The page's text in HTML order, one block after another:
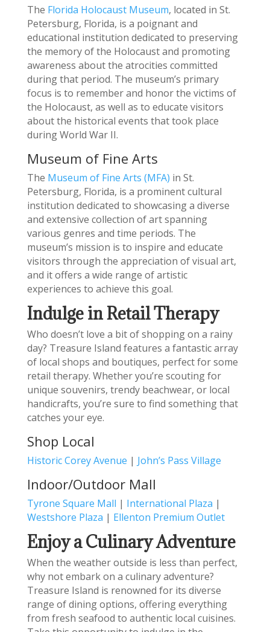
The Florida Holocaust Museum, located in St.
Petersburg, Florida, is a poignant and
educational institution dedicated to preserving
the memory of the Holocaust and promoting
awareness about the atrocities committed
during that period. The museum’s primary
focus is to remember and honor the victims of
the Holocaust, as well as to educate visitors
about the historical events that took place
during World War II.
Museum of Fine Arts
The Museum of Fine Arts (MFA) in St.
Petersburg, Florida, is a prominent cultural
institution dedicated to showcasing a diverse
and extensive collection of art spanning
various genres and time periods. The
museum’s mission is to inspire and educate
visitors through the appreciation of visual art,
and it offers a wide range of artistic
experiences to achieve this goal.
Indulge in Retail Therapy
Who doesn’t love a bit of shopping on a rainy
day? Treasure Island features a fantastic array
of local shops and boutiques, perfect for some
retail therapy. Whether you’re scouting for
unique souvenirs, trendy beachwear, or local
handicrafts, you’re sure to find something that
catches your eye.
Shop Local
Historic Corey Avenue | John’s Pass Village
Indoor/Outdoor Mall
Tyrone Square Mall | International Plaza |
Westshore Plaza | Ellenton Premium Outlet
Enjoy a Culinary Adventure
When the weather outside is less than perfect,
why not embark on a culinary adventure?
Treasure Island is renowned for its diverse
range of dining options, offering everything
from fresh seafood to authentic local cuisines.